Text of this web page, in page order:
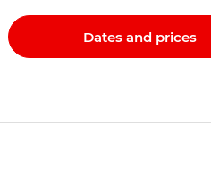
Dates and prices